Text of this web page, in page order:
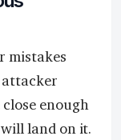
mistakes
enough
land on it.